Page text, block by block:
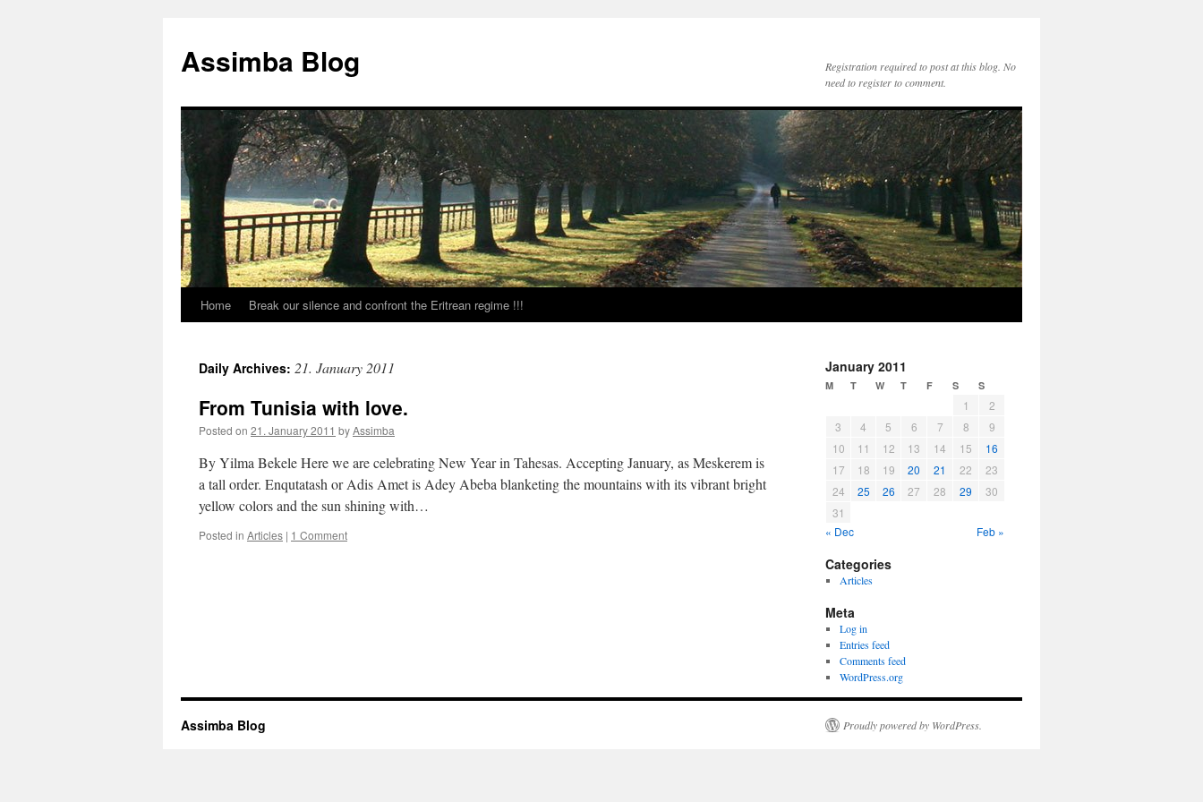
content
Assimba Blog
Registration required to post at this blog. No
need to register to comment.
Home Break our silence and confront the Eritrean regime !!!
Daily Archives: 21. January 2011
From Tunisia with love.
Posted on 21. January 2011 byAssimba
By Yilma Bekele Here we are celebrating New Year in Tahesas. Accepting January, as Meskerem is
a tall order. Enqutatash or Adis Amet is Adey Abeba blanketing the mountains with its vibrant bright
yellow colors and the sun shining with…
Posted in Articles | 1 Comment
January 2011
M T W T F S S
1
2
3
4 5 6 7 8
9
10
11 12 13 14 15
16
17
18 19 20 21 22
23
24
25 26 27 28 29
30
31
« Dec
Feb »
Categories
Articles
Meta
Log in
Entries feed
Comments feed
WordPress.org
Assimba Blog Proudly powered by WordPress.